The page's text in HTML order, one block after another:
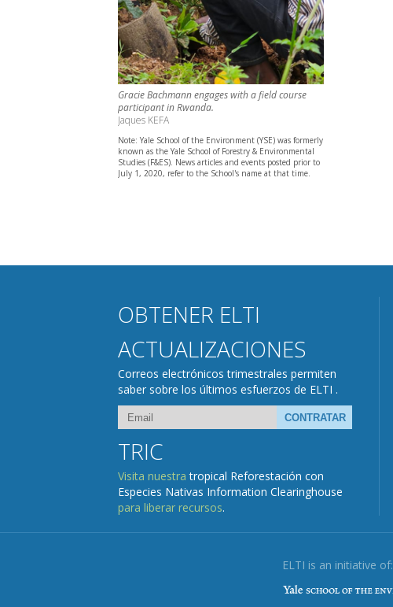
Gracie Bachmann engages with a field course
participant in Rwanda.
Jaques KEFA
Note: Yale School of the Environment (YSE) was formerly
known as the Yale School of Forestry & Environmental
Studies (F&ES). News articles and events posted prior to
July 1, 2020, refer to the School's name at that time.
OBTENER ELTI
ACTUALIZACIONES
Correos electrónicos trimestrales permiten
saber sobre los últimos esfuerzos de ELTI .
TRIC
Visita nuestra tropical Reforestación con
Especies Nativas Information Clearinghouse
para liberar recursos.
ELTI is an initiative of: